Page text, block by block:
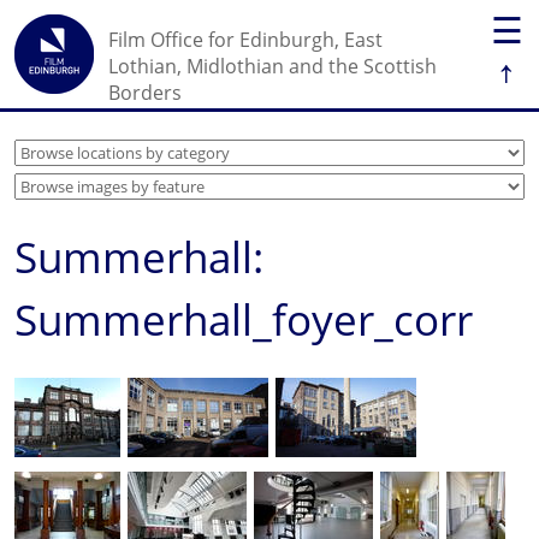
☰
↑
Film Office for Edinburgh, East
Lothian, Midlothian and the Scottish
Borders
Summerhall:
Summerhall_foyer_corr